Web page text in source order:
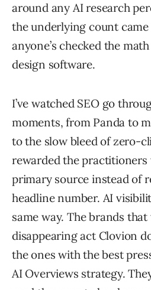
around any AI research
the underlying count
anyone’s checked the
design software.
I’ve watched SEO go
moments, from Panda to
to the slow bleed of zero-
rewarded the practitioners
primary source instead of
headline number. AI
same way. The brands
disappearing act Clovion
the ones with the best
AI Overviews strategy.